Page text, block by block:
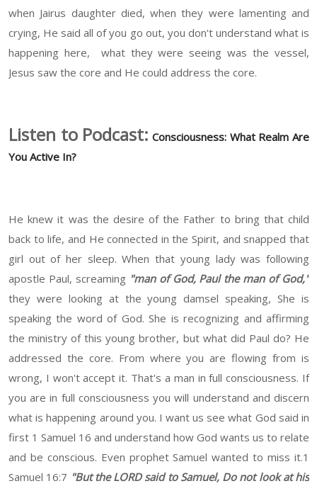
when Jairus daughter died, when they were lamenting and
crying, He said all of you go out, you don't understand what is
happening here, what they were seeing was the vessel,
Jesus saw the core and He could address the core.
Listen to Podcast: Consciousness: What Realm Are
You Active In?
He knew it was the desire of the Father to bring that child
back to life, and He connected in the Spirit, and snapped that
girl out of her sleep. When that young lady was following
apostle Paul, screaming "man of God, Paul the man of God,"
they were looking at the young damsel speaking, She is
speaking the word of God. She is recognizing and affirming
the ministry of this young brother, but what did Paul do? He
addressed the core. From where you are flowing from is
wrong, I won't accept it. That's a man in full consciousness. If
you are in full consciousness you will understand and discern
what is happening around you. I want us see what God said in
first 1 Samuel 16 and understand how God wants us to relate
and be conscious. Even prophet Samuel wanted to miss it.1
Samuel 16:7 "But the LORD said to Samuel, Do not look at his